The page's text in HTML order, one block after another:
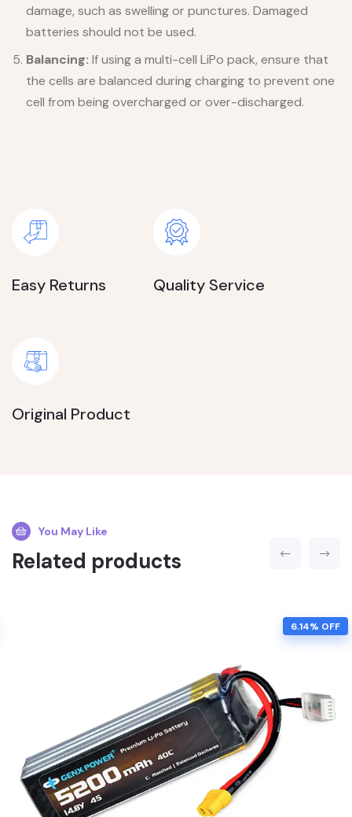
damage, such as swelling or punctures. Damaged
batteries should not be used.
Balancing: If using a multi-cell LiPo pack, ensure that
the cells are balanced during charging to prevent one
cell from being overcharged or over-discharged.
Easy Returns Quality Service
Original Product
You May Like
Related products
6.14% OFF